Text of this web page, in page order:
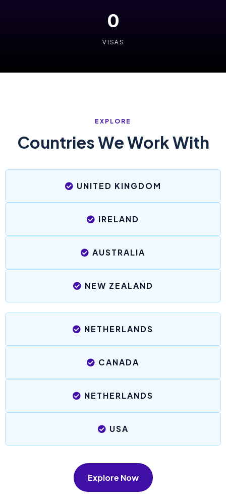
0
VISAS
EXPLORE
Countries We Work With
UNITED KINGDOM
IRELAND
AUSTRALIA
NEW ZEALAND
NETHERLANDS
CANADA
NETHERLANDS
USA
Explore Now